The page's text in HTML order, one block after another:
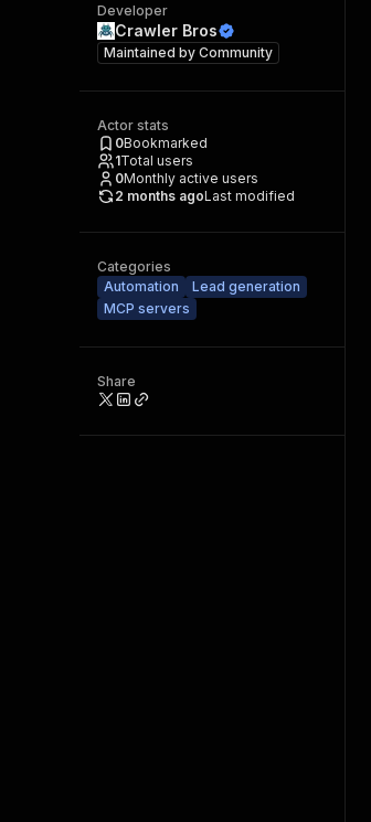
Developer
Crawler Bros
Maintained by Community
Actor stats
0Bookmarked
1Total users
0Monthly active users
2 months agoLast modified
Categories
Automation
Lead generation
MCP servers
Share